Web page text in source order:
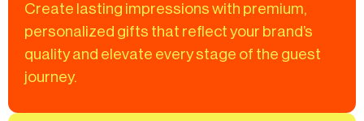
Create lasting impressions with premium,
personalized gifts that reflect your brand’s
quality and elevate every stage of the guest
journey.